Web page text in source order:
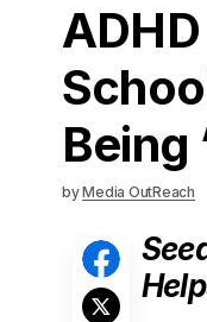
Being
byMedia OutReach